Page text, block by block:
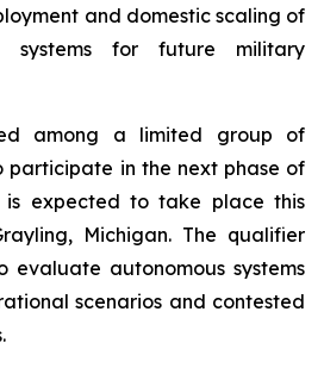
and domestic scaling of
systems for future military
among a limited group of
participate in the next phase of
is expected to take place this
Michigan. The qualifier
evaluate autonomous systems
scenarios and contested